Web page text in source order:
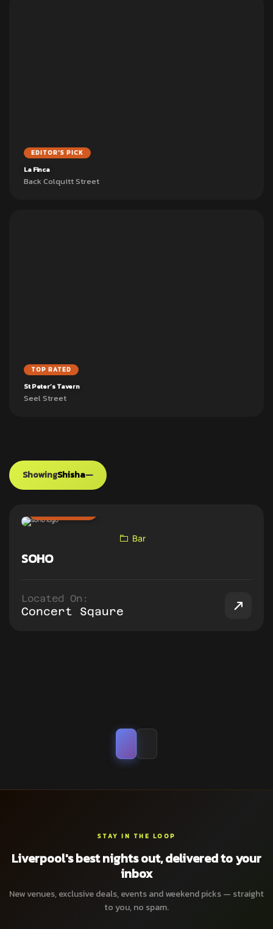
EDITOR'S PICK
La Finca
Back Colquitt Street
TOP RATED
St Peter’s Tavern
Seel Street
ShowingShisha—
Bar
SOHO
Located On:
Concert Sqaure
STAY IN THE LOOP
Liverpool's best nights out, delivered to your
inbox
New venues, exclusive deals, events and weekend picks — straight
to you, no spam.